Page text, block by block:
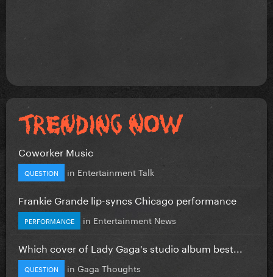
Coworker Music
QUESTION in Entertainment Talk
Frankie Grande lip-syncs Chicago performance
PERFORMANCE in Entertainment News
Which cover of Lady Gaga's studio album best...
QUESTION in Gaga Thoughts